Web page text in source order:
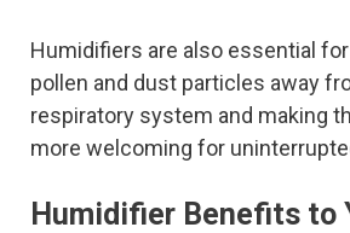
Humidifiers are also essential
pollen and dust particles away
respiratory system and making
more welcoming for
Humidifier Benefits to